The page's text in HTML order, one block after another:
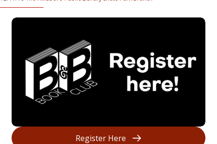
Register Here